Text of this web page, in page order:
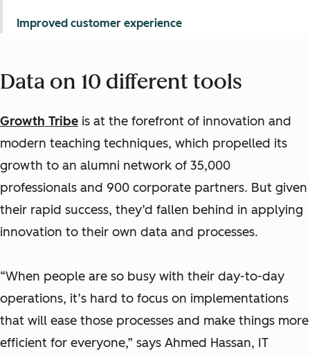
Data on 10 different tools
Growth Tribe is at the forefront of innovation and
modern teaching techniques, which propelled its
growth to an alumni network of 35,000
professionals and 900 corporate partners. But given
their rapid success, they’d fallen behind in applying
innovation to their own data and processes.
“When people are so busy with their day-to-day
operations, it’s hard to focus on implementations
that will ease those processes and make things more
efficient for everyone,” says Ahmed Hassan, IT
Improved customer experience